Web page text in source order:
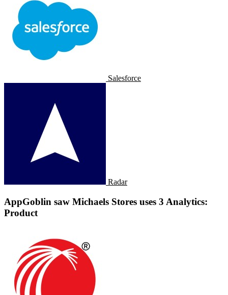
Salesforce
Radar
AppGoblin saw Michaels Stores uses 3 Analytics:
Product